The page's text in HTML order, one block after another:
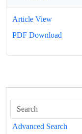
Article View
PDF Download
Advanced Search